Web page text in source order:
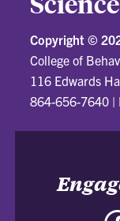
Copyright ©
College of
116 Edwards
864-656-7640 |